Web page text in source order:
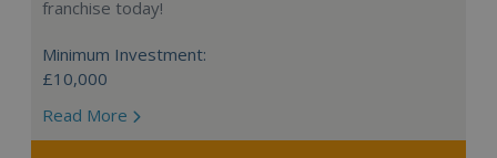
franchise today!
Minimum Investment:
£10,000
Read More